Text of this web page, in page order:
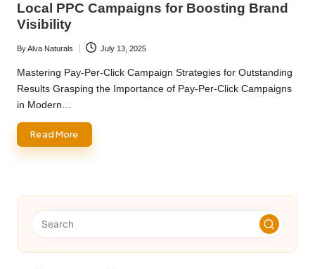
Local PPC Campaigns for Boosting Brand
Visibility
Posted
by
ByAlva Naturals July 13, 2025
Mastering Pay-Per-Click Campaign Strategies for Outstanding
Results Grasping the Importance of Pay-Per-Click Campaigns
in Modern…
Read More